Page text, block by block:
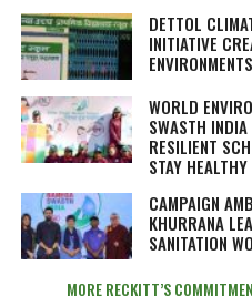
DETTOL
INITIATIVE
WORLD
SWASTH
RESILIENT
STAY
CAMPAIGN
KHURRANA
SANITATION
MORE RECKITT’S